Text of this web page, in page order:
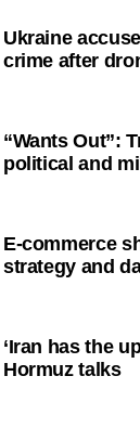
Ukraine
crime after
“Wants Out”:
political and
E-commerce
strategy and
‘Iran has the
Hormuz talks